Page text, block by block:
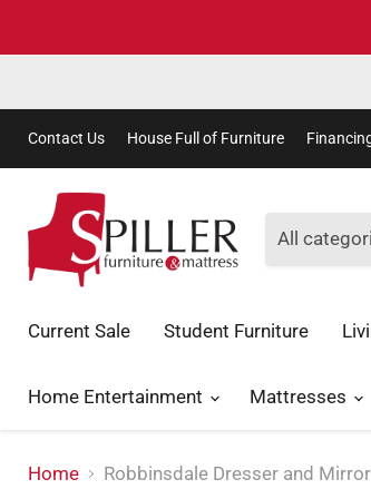
Contact Us House Full of Furniture
All
Current Sale Student Furniture
Home Entertainment Mattresses
Home Robbinsdale Dresser and Mirror